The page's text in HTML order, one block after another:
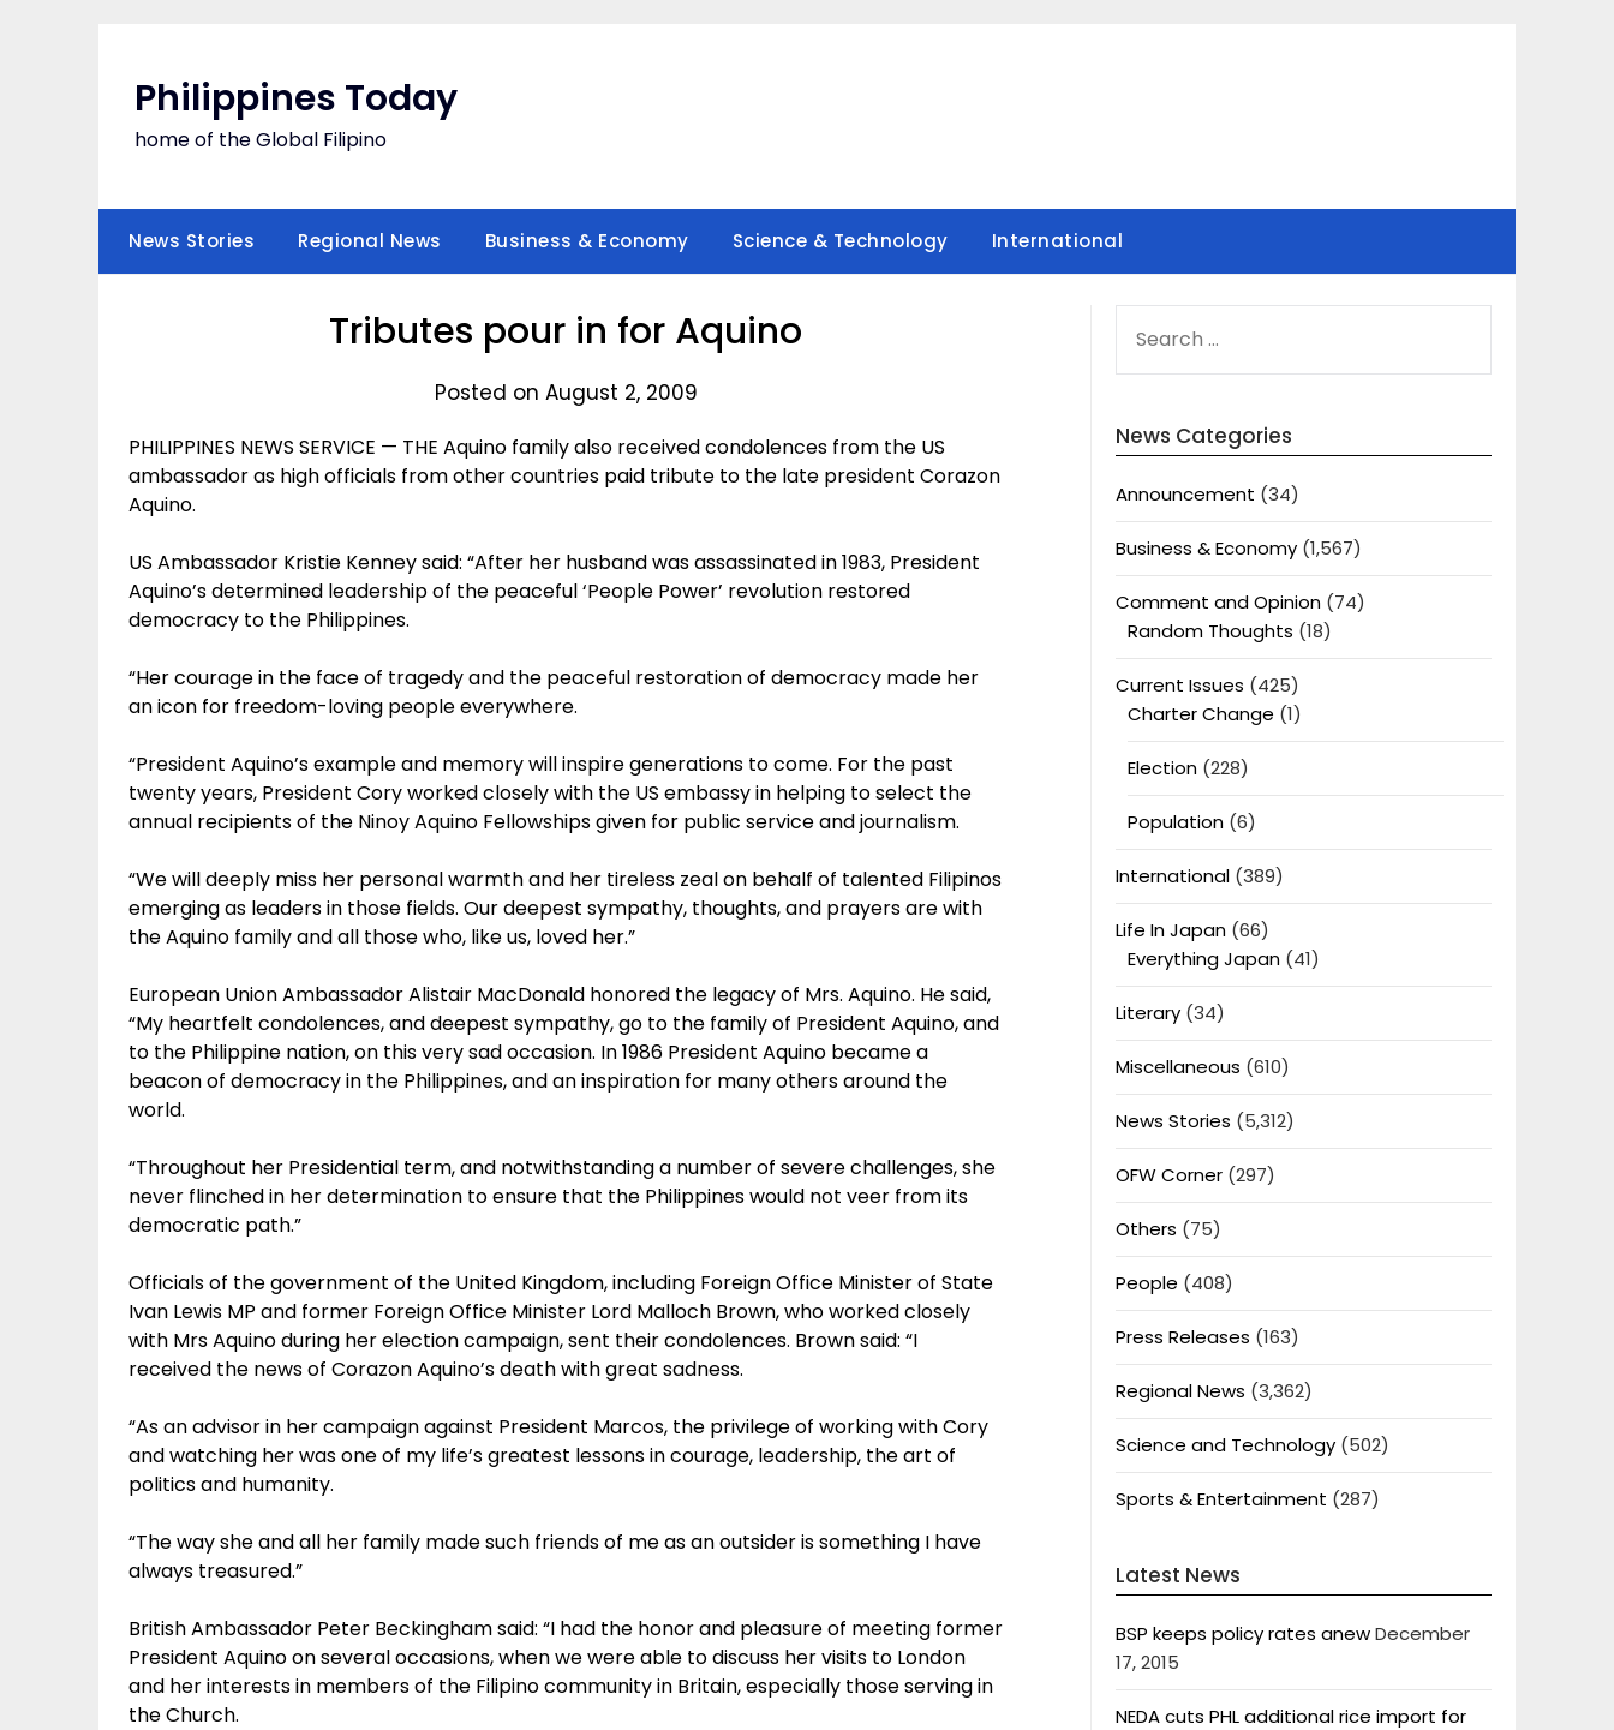
Philippines Today
home of the Global Filipino
News Stories Regional News Business & Economy Science & Technology International
Tributes pour in for Aquino
Posted on August 2, 2009
PHILIPPINES NEWS SERVICE — THE Aquino family also received condolences from the US
ambassador as high officials from other countries paid tribute to the late president Corazon
Aquino.
US Ambassador Kristie Kenney said: “After her husband was assassinated in 1983, President
Aquino’s determined leadership of the peaceful ‘People Power’ revolution restored
democracy to the Philippines.
“Her courage in the face of tragedy and the peaceful restoration of democracy made her
an icon for freedom-loving people everywhere.
“President Aquino’s example and memory will inspire generations to come. For the past
twenty years, President Cory worked closely with the US embassy in helping to select the
annual recipients of the Ninoy Aquino Fellowships given for public service and journalism.
“We will deeply miss her personal warmth and her tireless zeal on behalf of talented Filipinos
emerging as leaders in those fields. Our deepest sympathy, thoughts, and prayers are with
the Aquino family and all those who, like us, loved her.”
European Union Ambassador Alistair MacDonald honored the legacy of Mrs. Aquino. He said,
“My heartfelt condolences, and deepest sympathy, go to the family of President Aquino, and
to the Philippine nation, on this very sad occasion. In 1986 President Aquino became a
beacon of democracy in the Philippines, and an inspiration for many others around the
world.
“Throughout her Presidential term, and notwithstanding a number of severe challenges, she
never flinched in her determination to ensure that the Philippines would not veer from its
democratic path.”
Officials of the government of the United Kingdom, including Foreign Office Minister of State
Ivan Lewis MP and former Foreign Office Minister Lord Malloch Brown, who worked closely
with Mrs Aquino during her election campaign, sent their condolences. Brown said: “I
received the news of Corazon Aquino’s death with great sadness.
“As an advisor in her campaign against President Marcos, the privilege of working with Cory
and watching her was one of my life’s greatest lessons in courage, leadership, the art of
politics and humanity.
“The way she and all her family made such friends of me as an outsider is something I have
always treasured.”
British Ambassador Peter Beckingham said: “I had the honor and pleasure of meeting former
President Aquino on several occasions, when we were able to discuss her visits to London
and her interests in members of the Filipino community in Britain, especially those serving in
the Church.
FOR:
News Categories
Announcement (34)
Business & Economy(1,567)
Comment and Opinion(74)
Random Thoughts (18)
Current Issues (425)
Charter Change (1)
Election(228)
Population(6)
International(389)
Life In Japan(66)
Everything Japan(41)
Literary(34)
Miscellaneous (610)
News Stories (5,312)
OFW Corner(297)
Others (75)
People (408)
Press Releases (163)
Regional News (3,362)
Science and Technology(502)
Sports & Entertainment (287)
Latest News
BSP keeps policy rates anewDecember
17, 2015
NEDA cuts PHL additional rice import for